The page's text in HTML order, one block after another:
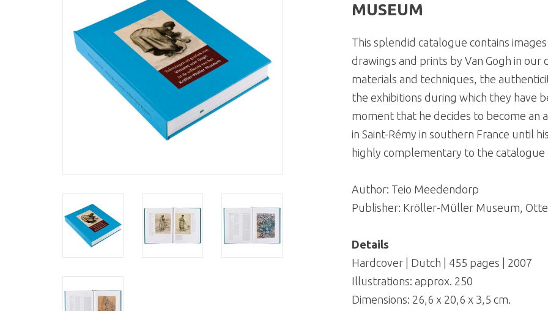
MUSEUM
This splendid catalogue contains
drawings and prints by Van Gogh in
materials and techniques, the
the exhibitions during which they have
moment that he decides to become an
in Saint-Rémy in southern France until
highly complementary to the catalogue
Author: Teio Meedendorp
Publisher: Kröller-Müller Museum,
Details
Hardcover | Dutch | 455 pages | 2007
Illustrations: approx. 250
Dimensions: 26,6 x 20,6 x 3,5 cm.